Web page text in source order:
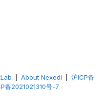
About Nexedi
沪ICP备
备2021021310号-7